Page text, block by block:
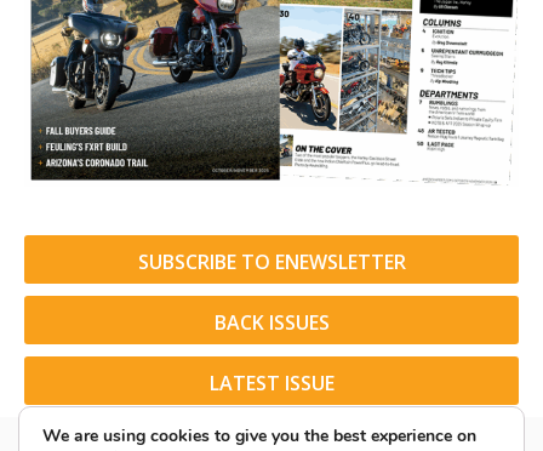
SUBSCRIBE TO ENEWSLETTER
BACK ISSUES
LATEST ISSUE
We are using cookies to give you the best experience on